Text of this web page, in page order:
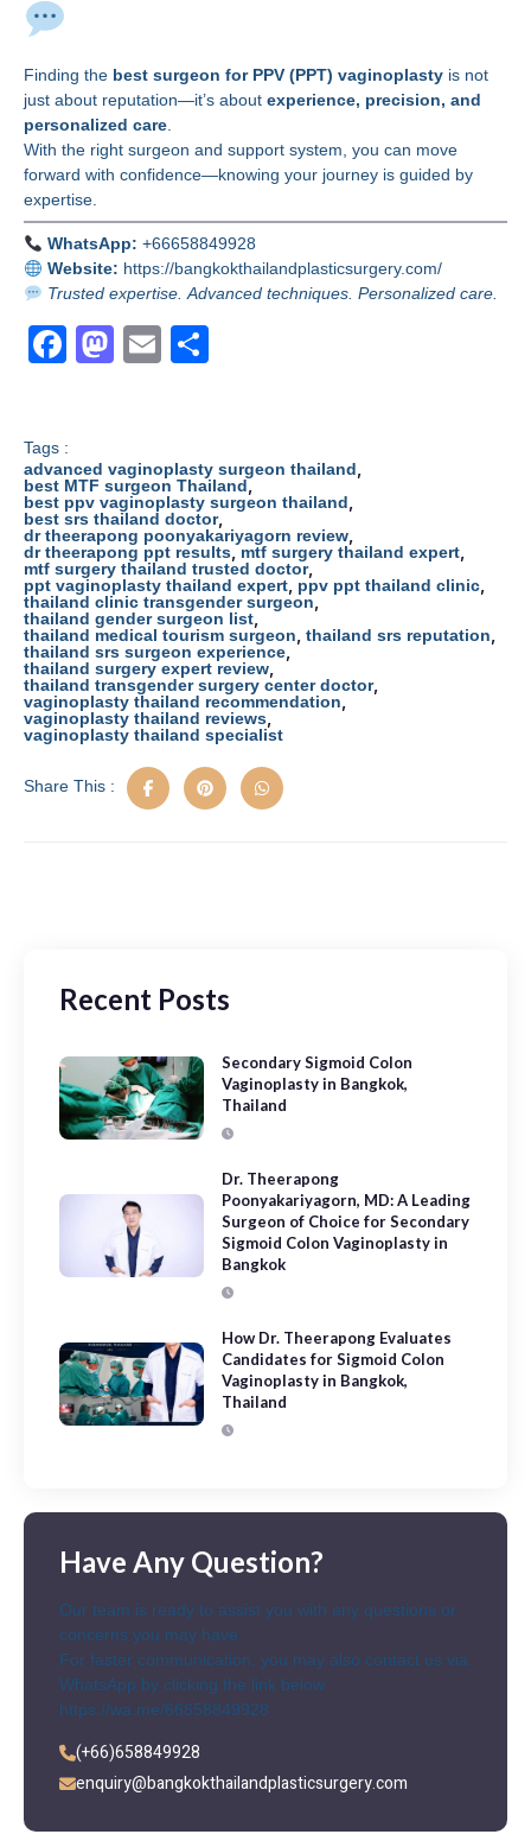
Finding the best surgeon for PPV (PPT) vaginoplasty is not
just about reputation—it’s about experience, precision, and
personalized care.
With the right surgeon and support system, you can move
forward with confidence—knowing your journey is guided by
expertise.
WhatsApp: +66658849928
Website: https://bangkokthailandplasticsurgery.com/
Trusted expertise. Advanced techniques. Personalized care.
F
e
b
o
o
k
M
o
d
o
n
E
e
Tags :
advanced vaginoplasty surgeon thailand
best MTF surgeon Thailand,
best ppv vaginoplasty surgeon thailand
best srs thailand doctor,
dr theerapong poonyakariyagorn review
dr theerapong ppt results,mtf surgery thailand expert
mtf surgery thailand trusted doctor,
ppt vaginoplasty thailand expert ppv ppt thailand clinic
thailand clinic transgender surgeon
thailand gender surgeon list
thailand medical tourism surgeon thailand srs reputation
thailand srs surgeon experience
thailand surgery expert review
thailand transgender surgery center doctor,
vaginoplasty thailand recommendation
vaginoplasty thailand reviews
vaginoplasty thailand specialist
Share This :
Recent Posts
Secondary Sigmoid Colon
Vaginoplasty in Bangkok,
Thailand
Dr. Theerapong
Poonyakariyagorn, MD: A Leading
Surgeon of Choice for Secondary
Sigmoid Colon Vaginoplasty in
Bangkok
How Dr. Theerapong Evaluates
Candidates for Sigmoid Colon
Vaginoplasty in Bangkok,
Thailand
Have Any Question?
Our team is ready to assist you with any questions or
concerns you may have.
For faster communication, you may also contact us via
WhatsApp by clicking the link below
https://wa.me/66658849928
(+66)658849928
enquiry@bangkokthailandplasticsurgery.com